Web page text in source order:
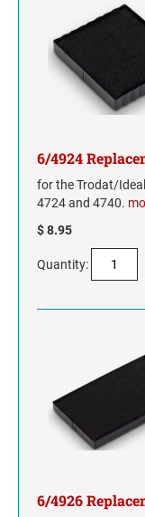
6/4924
for the Trodat/
4724 and 4740.
$ 8.95
Quantity:
6/4926